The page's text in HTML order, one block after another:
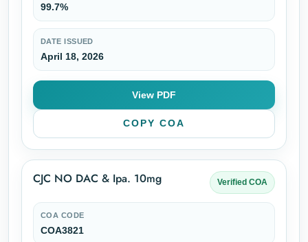
99.7%
DATE ISSUED
April 18, 2026
View PDF
COPY COA
CJC NO DAC & Ipa. 10mg Verified COA
COA CODE
COA3821